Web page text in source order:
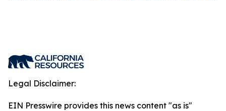
Legal Disclaimer:
EIN Presswire provides this news content "as is"